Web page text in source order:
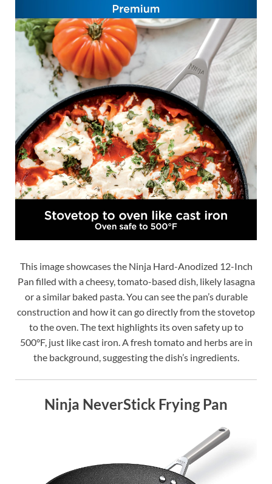
This image showcases the Ninja Hard-Anodized 12-Inch
Pan filled with a cheesy, tomato-based dish, likely lasagna
or a similar baked pasta. You can see the pan’s durable
construction and how it can go directly from the stovetop
to the oven. The text highlights its oven safety up to
500°F, just like cast iron. A fresh tomato and herbs are in
the background, suggesting the dish’s ingredients.
Ninja NeverStick Frying Pan